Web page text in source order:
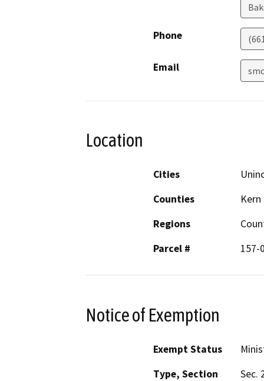
Phone
Email
Location
Cities
Counties
Kern
Regions
Parcel #
157-
Notice of Exemption
Exempt Status
Type, Section
Sec.